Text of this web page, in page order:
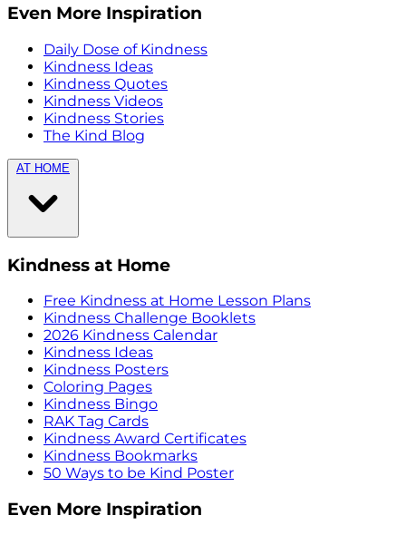
Even More Inspiration
Daily Dose of Kindness
Kindness Ideas
Kindness Quotes
Kindness Videos
Kindness Stories
The Kind Blog
AT HOME
Kindness at Home
Free Kindness at Home Lesson Plans
Kindness Challenge Booklets
2026 Kindness Calendar
Kindness Ideas
Kindness Posters
Coloring Pages
Kindness Bingo
RAK Tag Cards
Kindness Award Certificates
Kindness Bookmarks
50 Ways to be Kind Poster
Even More Inspiration